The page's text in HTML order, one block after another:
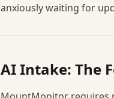
anxiously waiting for
AI Intake: The